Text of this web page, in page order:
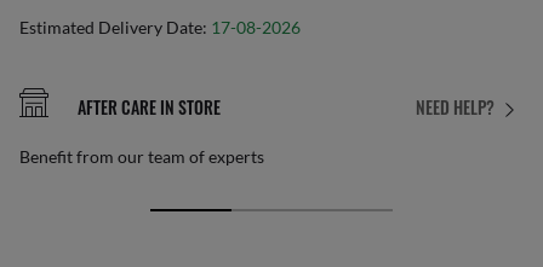
Estimated Delivery Date: 17-08-2026
NEED HELP?
AFTER CARE IN STORE
Benefit from our team of experts